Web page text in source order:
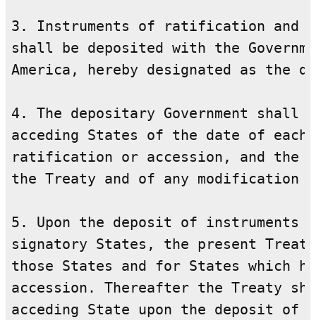
3. Instruments of ratification and
shall be deposited with the
America, hereby designated as the
4. The depositary Government
acceding States of the date of
ratification or accession, and the
the Treaty and of any modification
5. Upon the deposit of
signatory States, the present
those States and for States which
accession. Thereafter the Treaty
acceding State upon the deposit of